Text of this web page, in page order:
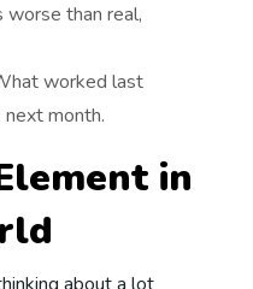
than real,
worked last
month.
in